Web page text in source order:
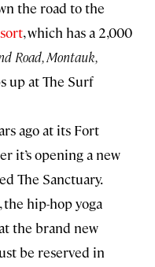
the road to the
, which has a 2,000
Road, Montauk,
up at The Surf
ago at its Fort
it’s opening a new
The Sanctuary.
hip-hop yoga
the brand new
be reserved in